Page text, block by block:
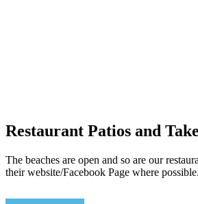
Restaurant Patios and
The beaches are open and so are our
their website/Facebook Page where possible.